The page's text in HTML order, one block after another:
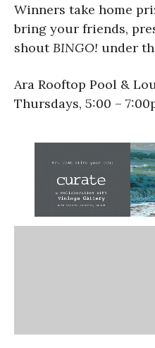
Winners take home
bring your friends,
shoutBINGO! under
Ara Rooftop Pool &
Thursdays, 5:00 –